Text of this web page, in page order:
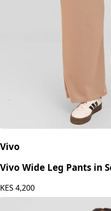
Vivo
Vivo Wide Leg Pants in
KES 4,200